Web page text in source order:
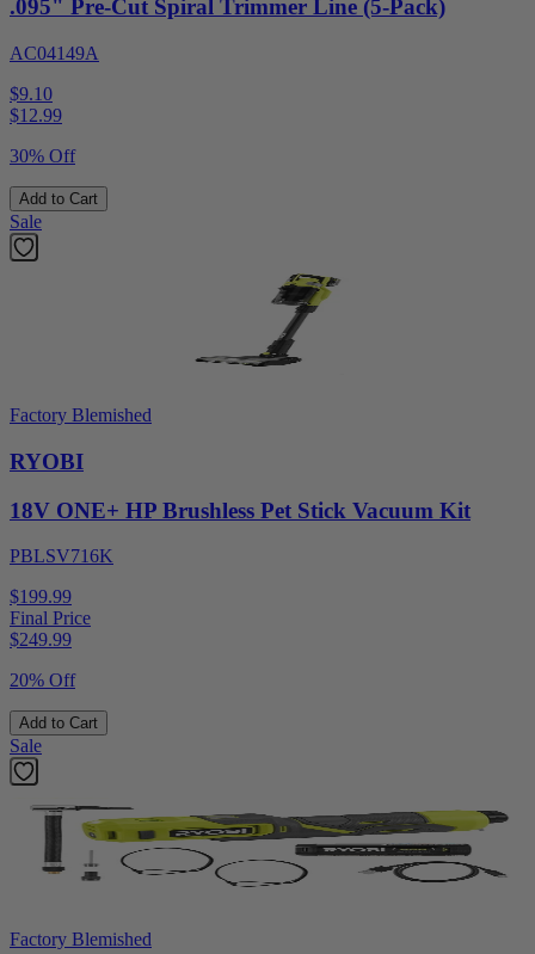
.095" Pre-Cut Spiral Trimmer Line (5-Pack)
AC04149A
$9.10
$12.99
30% Off
Add to Cart
Sale
Factory Blemished
RYOBI
18V ONE+ HP Brushless Pet Stick Vacuum Kit
PBLSV716K
$199.99
Final Price
$249.99
20% Off
Add to Cart
Sale
Factory Blemished